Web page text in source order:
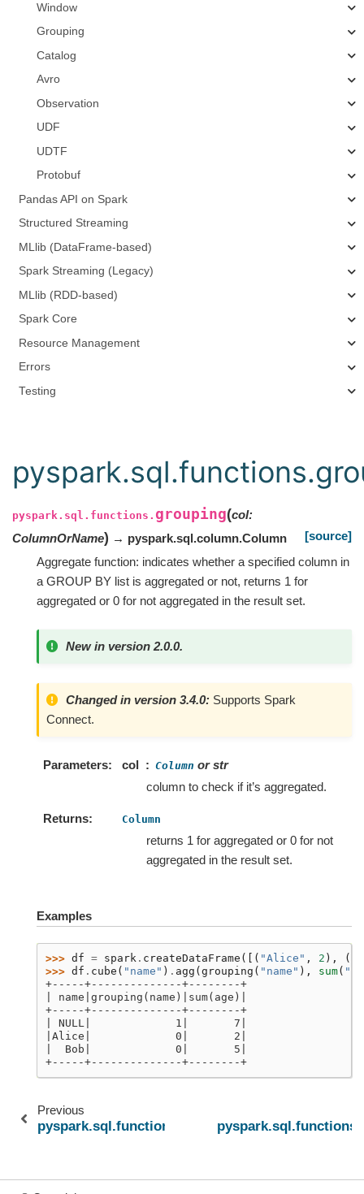
Window
Grouping
Catalog
Avro
Observation
UDF
UDTF
Protobuf
Pandas API on Spark
Structured Streaming
MLlib (DataFrame-based)
Spark Streaming (Legacy)
MLlib (RDD-based)
Spark Core
Resource Management
Errors
Testing
pyspark.sql.functions. grouping(col:
ColumnOrName) → pyspark.sql.column.Column
[source]
Aggregate function: indicates whether a specified column in
a GROUP BY list is aggregated or not, returns 1 for
aggregated or 0 for not aggregated in the result set.
New in version 2.0.0.
Changed in version 3.4.0: Supports Spark
Connect.
Parameters col Column or str
column to check if it’s aggregated.
Returns Column
returns 1 for aggregated or 0 for not
aggregated in the result set.
Examples
>>> df = spark . createDataFrame ([( "Alice" , 2 ), (
>>> df . cube ( "name" ) . agg ( grouping ( "name" ), sum(
+-----+--------------+--------+
| name|grouping(name)|sum(age)|
+-----+--------------+--------+
| NULL|             1|       7|
|Alice|             0|       2|
|  Bob|             0|       5|
+-----+--------------+--------+
Previous
pyspark.sql.functions.first_value